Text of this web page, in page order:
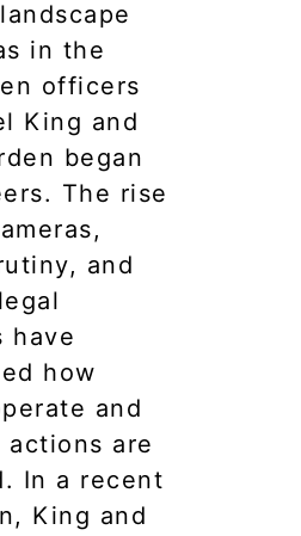
in the
officers
King and
began
The rise
and
have
how
and
are
In a recent
King and